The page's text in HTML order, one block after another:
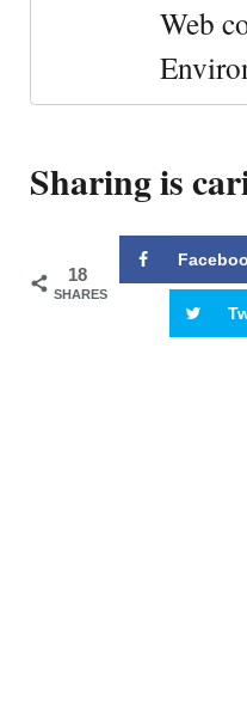
Web
Sharing is
18
SHARES